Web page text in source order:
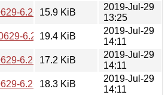
6.2+b2_arm64.deb
15.9 KiB
2019-Jul-29
13:25
6.2+b2_amd64.deb
19.4 KiB
2019-Jul-29
14:11
6.2+b2_amd64.deb
17.2 KiB
2019-Jul-29
14:11
6.2+b2_i386.deb
18.3 KiB
2019-Jul-29
14:11